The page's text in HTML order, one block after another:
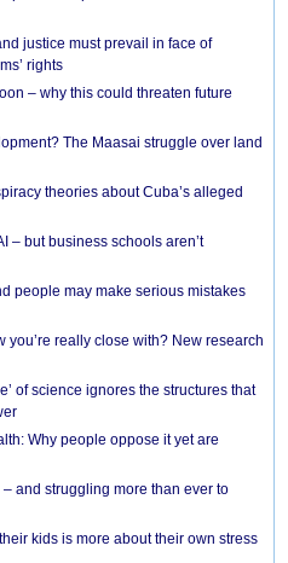
justice must prevail in face of
rights
– why this could threaten future
The Maasai struggle over land
theories about Cuba’s alleged
– but business schools aren’t
people may make serious mistakes
you’re really close with? New research
of science ignores the structures that
Why people oppose it yet are
and struggling more than ever to
kids is more about their own stress